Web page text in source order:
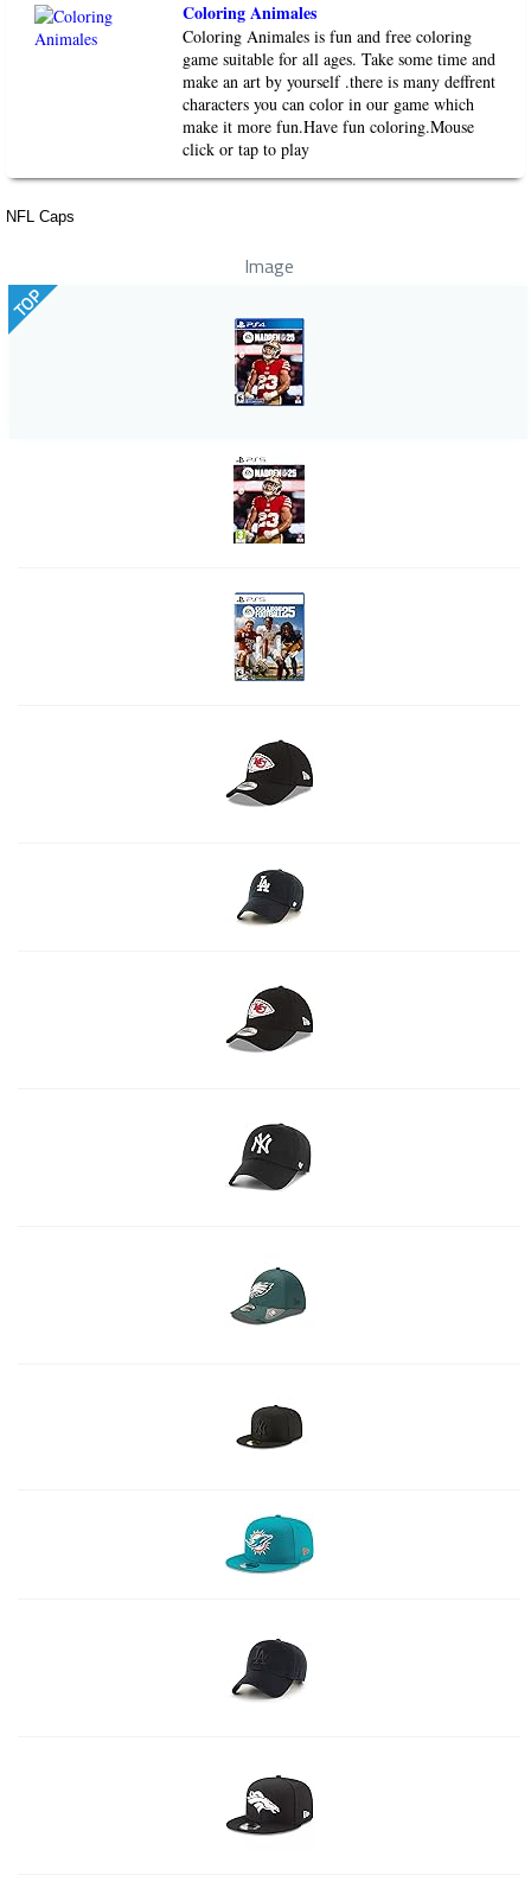
Coloring Animales
Coloring Animales is fun and free coloring
game suitable for all ages. Take some time and
make an art by yourself .there is many deffrent
characters you can color in our game which
make it more fun.Have fun coloring.Mouse
click or tap to play
NFL Caps
Image
TOP